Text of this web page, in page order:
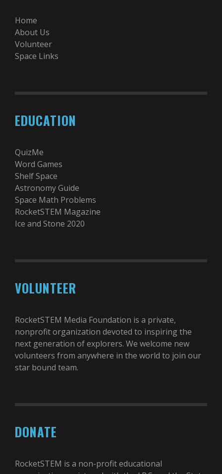
Home
About Us
Volunteer
Space Links
EDUCATION
QuizMe
Word Games
Shelf Space
Astronomy Guide
Space Math Problems
RocketSTEM Magazine
Ice and Stone 2020
VOLUNTEER
RocketSTEM Media Foundation is a private,
nonprofit organization devoted to inspiring the
next generation of explorers. We welcome new
volunteers from anywhere in the world to join our
star bound team.
DONATE
RocketSTEM is a non-profit educational